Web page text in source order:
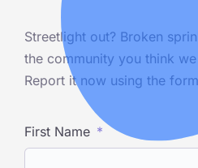
Streetlight out? Broken
the community you think
Report it now using the
First Name